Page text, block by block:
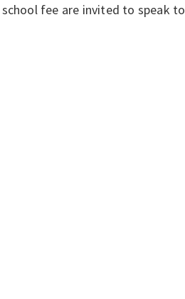
school fee are invited to speak